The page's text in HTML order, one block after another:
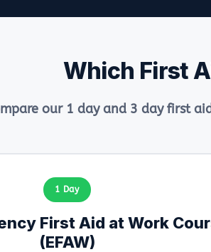
Which First
our 1 day and 3 day first
1 Day
First Aid at Work
(EFAW)